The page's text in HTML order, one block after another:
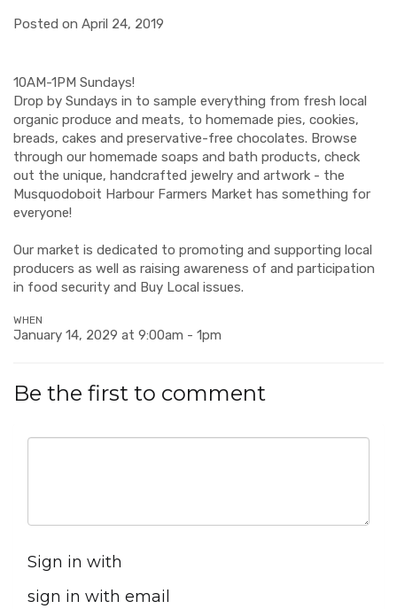
Posted on April 24, 2019
10AM-1PM Sundays!
Drop by Sundays in to sample everything from fresh local
organic produce and meats, to homemade pies, cookies,
breads, cakes and preservative-free chocolates. Browse
through our homemade soaps and bath products, check
out the unique, handcrafted jewelry and artwork - the
Musquodoboit Harbour Farmers Market has something for
everyone!
Our market is dedicated to promoting and supporting local
producers as well as raising awareness of and participation
in food security and Buy Local issues.
WHEN
January 14, 2029 at 9:00am - 1pm
Be the first to comment
Sign in with
sign in with email